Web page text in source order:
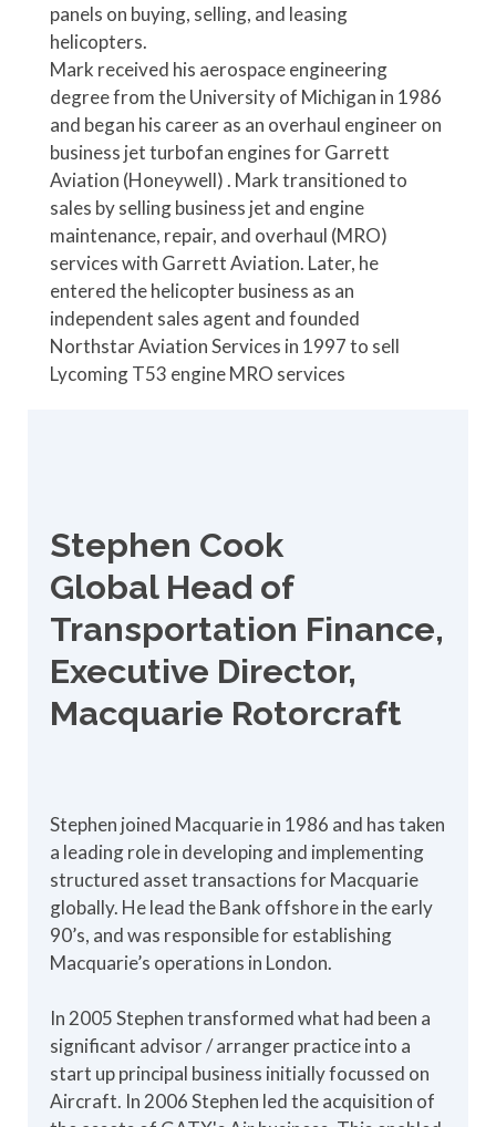
panels on buying, selling, and leasing
helicopters.
Mark received his aerospace engineering
degree from the University of Michigan in 1986
and began his career as an overhaul engineer on
business jet turbofan engines for Garrett
Aviation (Honeywell) . Mark transitioned to
sales by selling business jet and engine
maintenance, repair, and overhaul (MRO)
services with Garrett Aviation. Later, he
entered the helicopter business as an
independent sales agent and founded
Northstar Aviation Services in 1997 to sell
Lycoming T53 engine MRO services
Stephen Cook
Global Head of
Transportation Finance,
Executive Director,
Macquarie Rotorcraft
Stephen joined Macquarie in 1986 and has taken
a leading role in developing and implementing
structured asset transactions for Macquarie
globally. He lead the Bank offshore in the early
90’s, and was responsible for establishing
Macquarie’s operations in London.
In 2005 Stephen transformed what had been a
significant advisor / arranger practice into a
start up principal business initially focussed on
Aircraft. In 2006 Stephen led the acquisition of